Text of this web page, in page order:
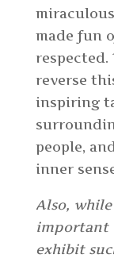
made fun
reverse
inspiring
people,
inner
Also,
important
exhibit